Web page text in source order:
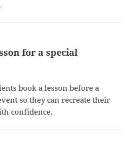
for a special
book a lesson before a
so they can recreate their
confidence.